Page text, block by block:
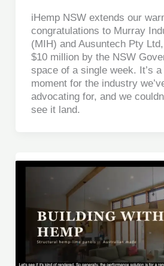
iHemp NSW extends our
congratulations to Murray
(MIH) and Ausuntech Pty
$10 million by the NSW
space of a single week. It’s
moment for the industry
advocating for, and we
see it land.